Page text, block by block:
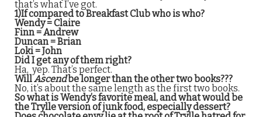
that’s what I’ve got.
1)If compared to Breakfast Club who is who?
Wendy = Claire
Finn = Andrew
Duncan = Brian
Loki = John
Did I get any of them right?
Ha, yep. That’s perfect.
WillAscendbe longer than the other two books???
No, it’s about the same length as the first two books.
So what is Wendy’s favorite meal, and what would be
the Trylle version of junk food, especially dessert?